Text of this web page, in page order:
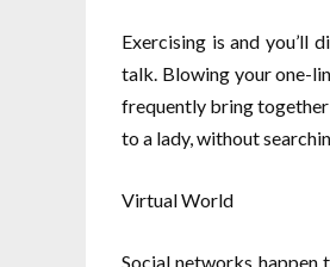
Exercising is and you’ll
talk. Blowing your one-
frequently bring
to a lady, without
Virtual World
Social networks